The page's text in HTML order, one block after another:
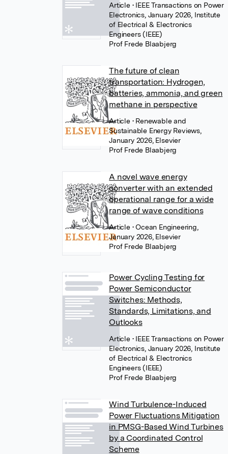
Article • IEEE Transactions on Power
Electronics, January 2026, Institute
of Electrical & Electronics
Engineers (IEEE)
Prof Frede Blaabjerg
The future of clean
transportation: Hydrogen,
batteries, ammonia, and green
methane in perspective
Article • Renewable and
Sustainable Energy Reviews,
January 2026, Elsevier
Prof Frede Blaabjerg
A novel wave energy
converter with an extended
operational range for a wide
range of wave conditions
Article • Ocean Engineering,
January 2026, Elsevier
Prof Frede Blaabjerg
Power Cycling Testing for
Power Semiconductor
Switches: Methods,
Standards, Limitations, and
Outlooks
Article • IEEE Transactions on Power
Electronics, January 2026, Institute
of Electrical & Electronics
Engineers (IEEE)
Prof Frede Blaabjerg
Wind Turbulence-Induced
Power Fluctuations Mitigation
in PMSG-Based Wind Turbines
by a Coordinated Control
Scheme